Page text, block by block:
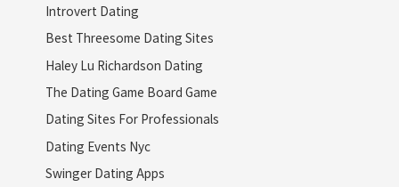
Introvert Dating
Best Threesome Dating Sites
Haley Lu Richardson Dating
The Dating Game Board Game
Dating Sites For Professionals
Dating Events Nyc
Swinger Dating Apps